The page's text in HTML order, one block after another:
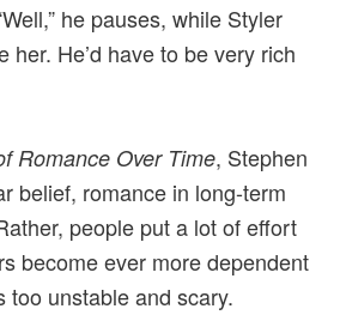
he pauses, while Styler
her. He’d have to be very rich
Romance Over Time, Stephen
belief, romance in long-term
people put a lot of effort
become ever more dependent
too unstable and scary.